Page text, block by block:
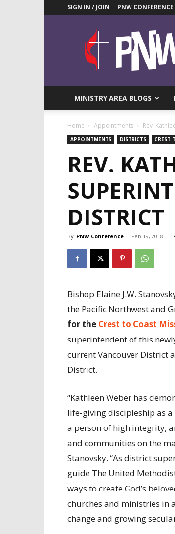
SIGN IN / JOIN PNW
Pacific
UMC
News
MINISTRY AREA BLOGS
Home Appointments Rev.
APPOINTMENTS DISTRICTS CREST
REV.
DISTRICT
By PNW Conference - Feb 19, 2018
Bishop Elaine J.W.
the Pacific Northwest and
for the Crest to Coast
superintendent of this
current Vancouver District
District.
“Kathleen Weber has
life-giving discipleship as a
a person of high integrity,
and communities on the
Stanovsky. “As district
guide The United
ways to create God’s
churches and ministries in
change and growing